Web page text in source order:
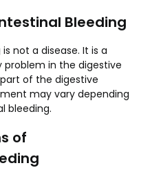
Bleeding
not a disease. It is a
in the digestive
of the digestive
may vary depending
bleeding.
of